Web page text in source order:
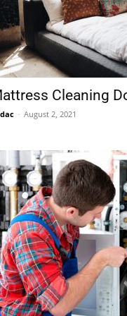
Cleaning
- August 2, 2021